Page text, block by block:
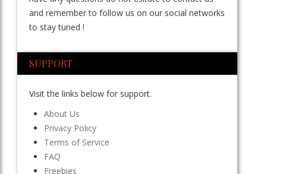
and remember to follow us on our social networks
to stay tuned !
SUPPORT
Visit the links below for support.
About Us
Privacy Policy
Terms of Service
FAQ
Freebies